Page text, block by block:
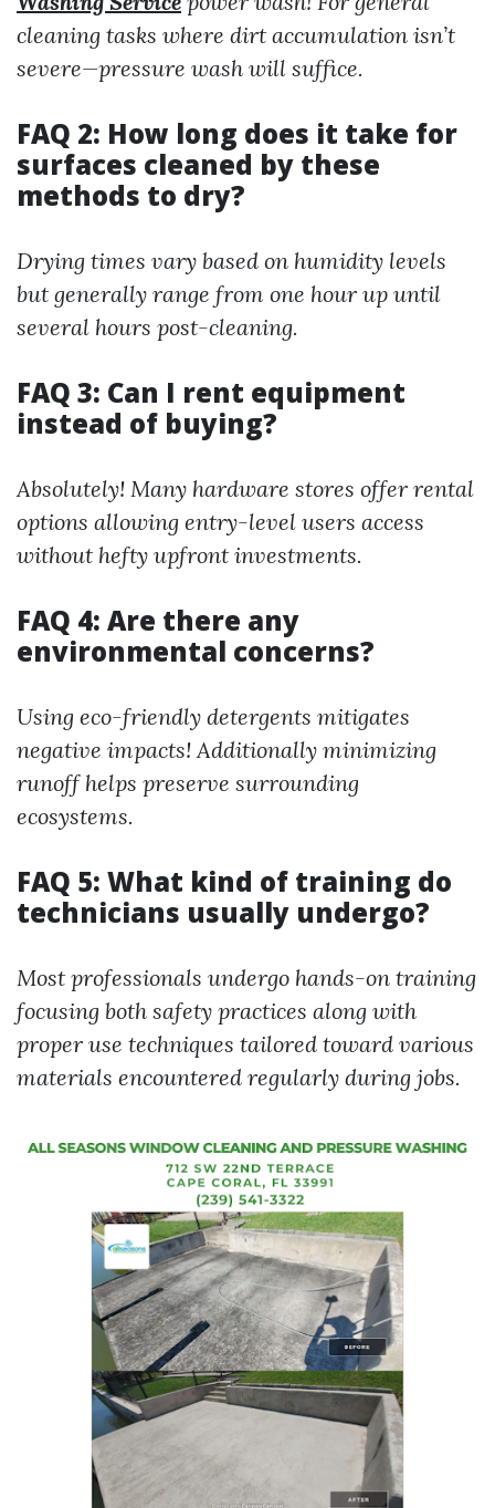
cleaning tasks where dirt accumulation isn’t
severe—pressure wash will suffice.
FAQ 2: How long does it take for
surfaces cleaned by these
methods to dry?
Drying times vary based on humidity levels
but generally range from one hour up until
several hours post-cleaning.
FAQ 3: Can I rent equipment
instead of buying?
Absolutely! Many hardware stores offer rental
options allowing entry-level users access
without hefty upfront investments.
FAQ 4: Are there any
environmental concerns?
Using eco-friendly detergents mitigates
negative impacts! Additionally minimizing
runoff helps preserve surrounding
ecosystems.
FAQ 5: What kind of training do
technicians usually undergo?
Most professionals undergo hands-on training
focusing both safety practices along with
proper use techniques tailored toward various
materials encountered regularly during jobs.